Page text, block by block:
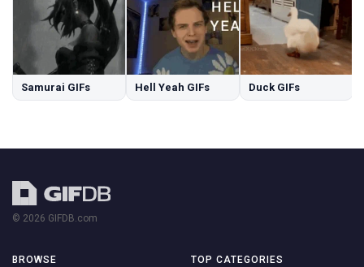
Samurai GIFs Hell Yeah GIFs Duck GIFs
© 2026 GIFDB.com
BROWSE
TOP CATEGORIES